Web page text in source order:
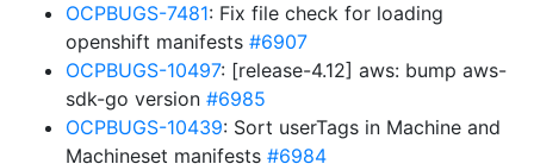
OCPBUGS-7481: Fix file check for loading
openshift manifests #6907
OCPBUGS-10497: [release-4.12] aws: bump aws-
sdk-go version #6985
OCPBUGS-10439: Sort userTags in Machine and
Machineset manifests #6984